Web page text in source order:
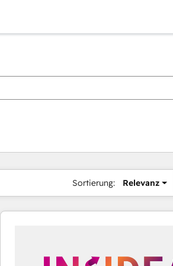
Sortierung: Relevanz